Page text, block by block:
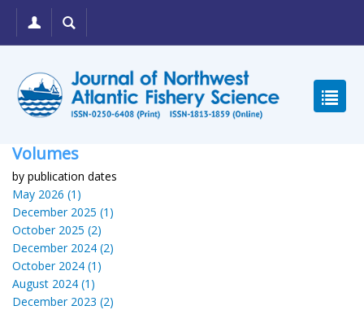
Volumes
by publication dates
May 2026 (1)
December 2025 (1)
October 2025 (2)
December 2024 (2)
October 2024 (1)
August 2024 (1)
December 2023 (2)